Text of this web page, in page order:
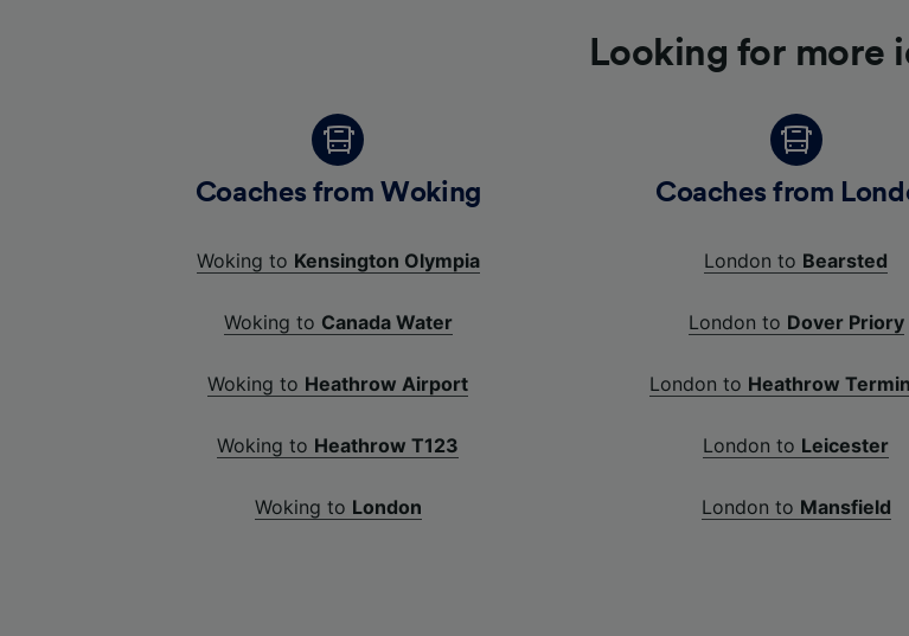
Looking for more
Coaches from Woking
Woking to Kensington Olympia
Woking to Canada Water
Woking to Heathrow Airport
Woking to Heathrow T123
Woking to London
Coaches from
London to Bearsted
London to Dover Priory
London to Heathrow
London to Leicester
London to Mansfield